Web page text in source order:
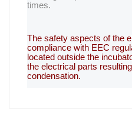
times.
The safety aspects of the
compliance with EEC
located outside the
the electrical parts
condensation.